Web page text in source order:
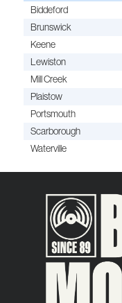
Biddeford
Brunswick
Keene
Lewiston
Mill Creek
Plaistow
Portsmouth
Scarborough
Waterville